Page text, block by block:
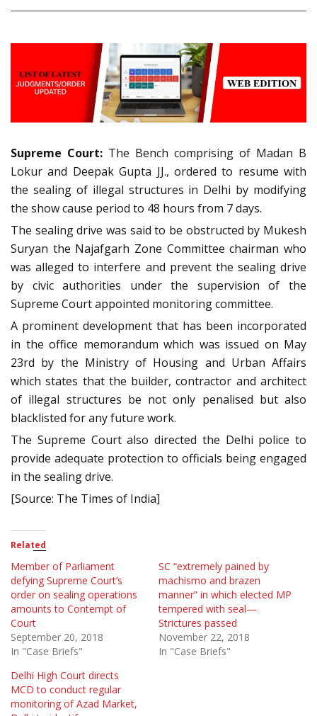
Supreme Court: The Bench comprising of Madan B
Lokur and Deepak Gupta JJ., ordered to resume with
the sealing of illegal structures in Delhi by modifying
the show cause period to 48 hours from 7 days.
The sealing drive was said to be obstructed by Mukesh
Suryan the Najafgarh Zone Committee chairman who
was alleged to interfere and prevent the sealing drive
by civic authorities under the supervision of the
Supreme Court appointed monitoring committee.
A prominent development that has been incorporated
in the office memorandum which was issued on May
23rd by the Ministry of Housing and Urban Affairs
which states that the builder, contractor and architect
of illegal structures be not only penalised but also
blacklisted for any future work.
The Supreme Court also directed the Delhi police to
provide adequate protection to officials being engaged
in the sealing drive.
[Source: The Times of India]
Related
Member of Parliament
defying Supreme Court’s
order on sealing operations
amounts to Contempt of
Court
September 20, 2018
In "Case Briefs"
SC “extremely pained by
machismo and brazen
manner” in which elected MP
tempered with seal—
Strictures passed
November 22, 2018
In "Case Briefs"
Delhi High Court directs
MCD to conduct regular
monitoring of Azad Market,